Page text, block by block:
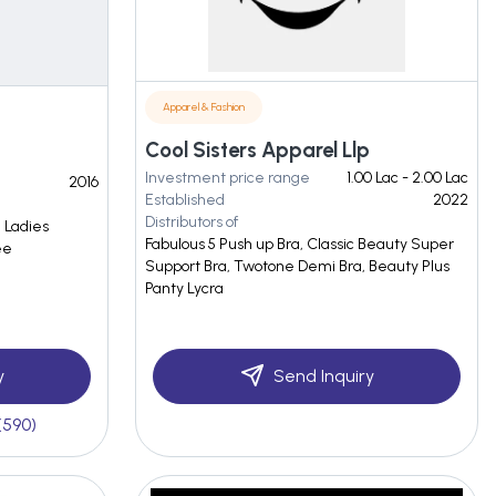
2016
Ladies
Apparel & Fashion
Cool Sisters Apparel Llp
Investment price range
1.00 Lac - 2.00 Lac
Established
2022
Distributors of
Fabulous 5 Push up Bra, Classic Beauty Super
Support Bra, Twotone Demi Bra, Beauty Plus
Panty Lycra
Send Inquiry